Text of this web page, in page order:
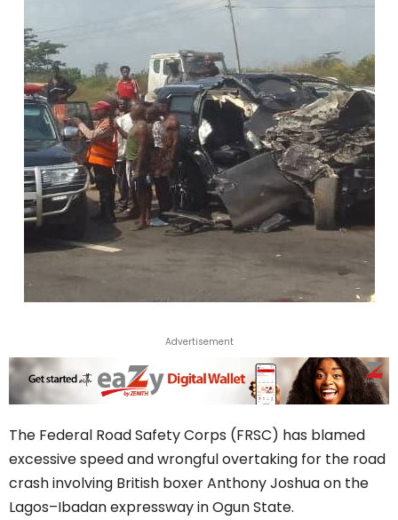
Advertisement
The Federal Road Safety Corps (FRSC) has blamed
excessive speed and wrongful overtaking for the road
crash involving British boxer Anthony Joshua on the
Lagos–Ibadan expressway in Ogun State.